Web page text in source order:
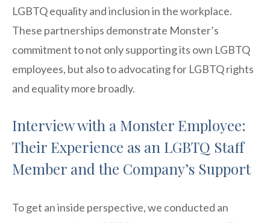
LGBTQ equality and inclusion in the workplace.
These partnerships demonstrate Monster’s
commitment to not only supporting its own LGBTQ
employees, but also to advocating for LGBTQ rights
and equality more broadly.
Interview with a Monster Employee:
Their Experience as an LGBTQ Staff
Member and the Company’s Support
To get an inside perspective, we conducted an